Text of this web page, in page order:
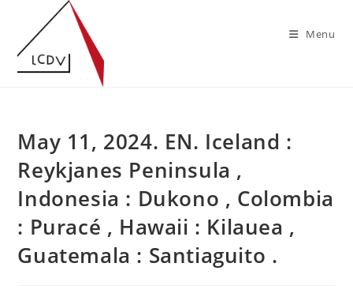
content
Menu
May 11, 2024. EN. Iceland :
Reykjanes Peninsula ,
Indonesia : Dukono , Colombia
: Puracé , Hawaii : Kilauea ,
Guatemala : Santiaguito .